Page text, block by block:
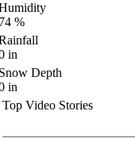
%
in
Depth
in
Top Video Stories